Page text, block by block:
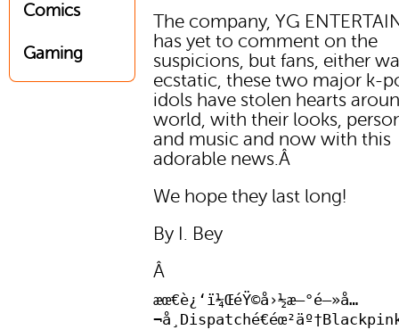
Comics
Gaming
The company, YG
has yet to comment on the
suspicions, but fans, either
ecstatic, these two major k-
idols have stolen hearts
world, with their looks,
and music and now with this
adorable news.Â
We hope they last long!
By I. Bey
Â
æœ€è¿‘ï¼ŒéŸ©å›½æ–°é—»å…